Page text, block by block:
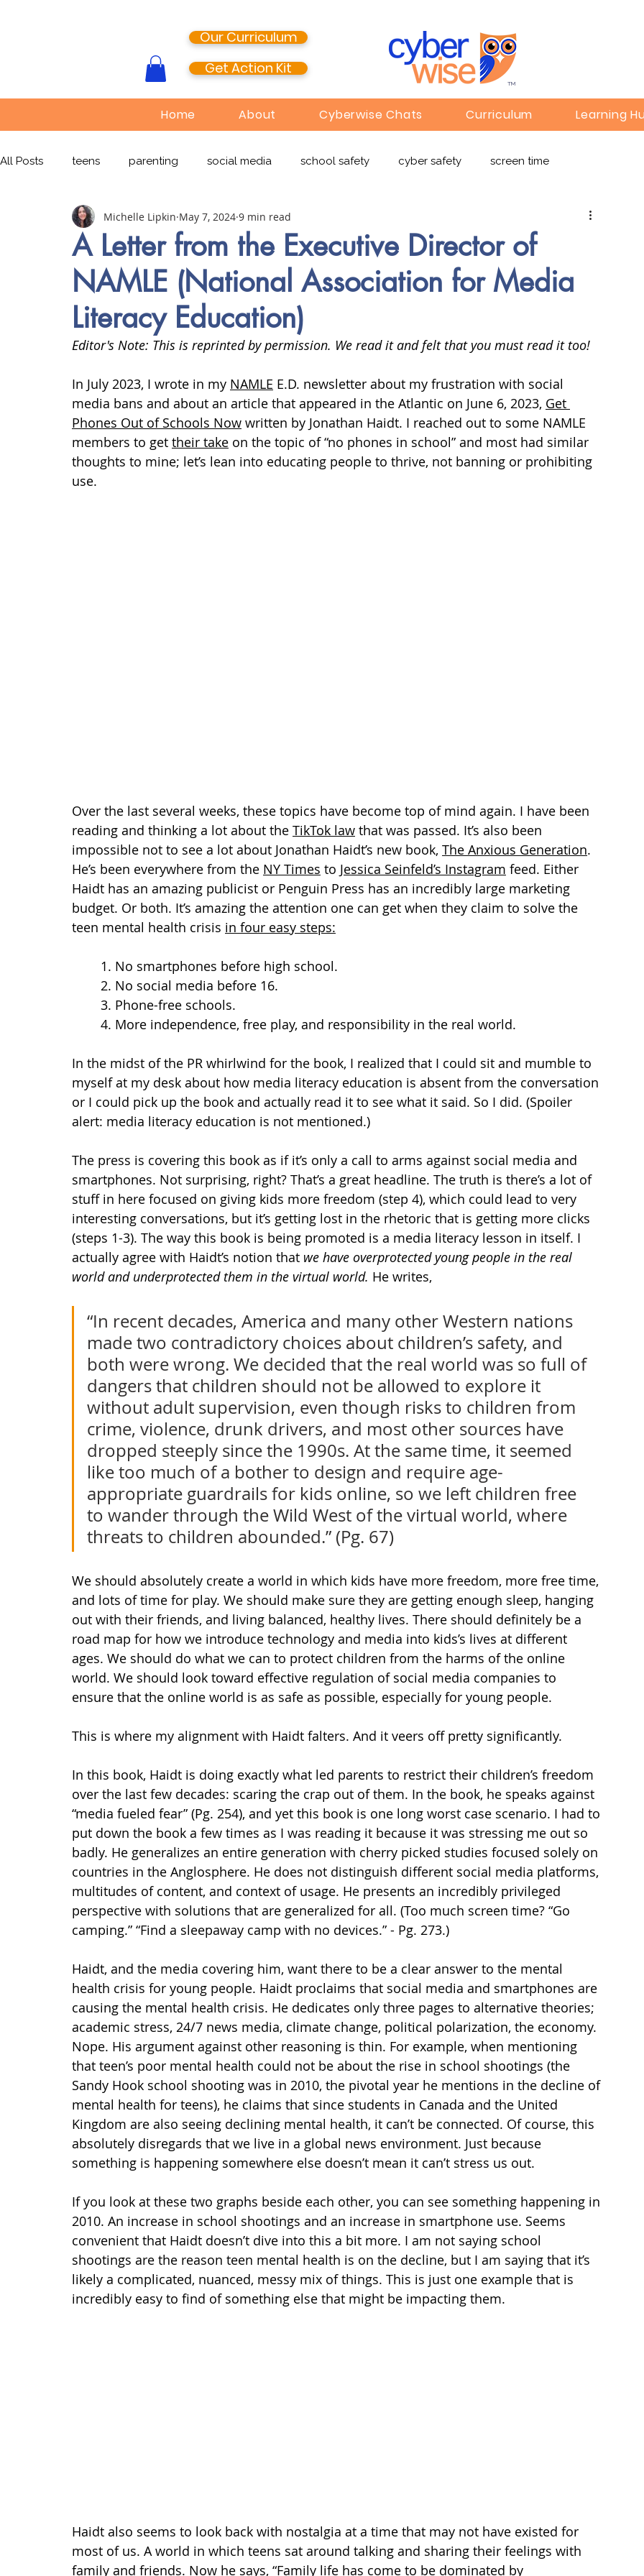
Our Curriculum
Get Action Kit
TM
Home About Cyberwise Chats Curriculum Learning
All Posts teens parenting social media school safety cyber safety screen time
media literacy cyberbullying EdTech online learning
Snapchat Online Pornography Civic Gaming Children's Media Omegle
digital literacy digital citizenship
education tech education Mental Health
A Letter from the Executive Director of
NAMLE (National Association for Media
Literacy Education)
Michelle Lipkin May 7, 2024 9 min read
Editor's Note: This is reprinted by permission. We read it and felt that you must read it too!
In July 2023, I wrote in my NAMLE E.D. newsletter about my frustration with social
media bans and about an article that appeared in the Atlantic on June 6, 2023, Get
Phones Out of Schools Now written by Jonathan Haidt. I reached out to some NAMLE
members to get their take on the topic of “no phones in school” and most had similar
thoughts to mine; let’s lean into educating people to thrive, not banning or prohibiting
use.
Over the last several weeks, these topics have become top of mind again. I have been
reading and thinking a lot about the TikTok law that was passed. It’s also been
impossible not to see a lot about Jonathan Haidt’s new book, The Anxious Generation.
He’s been everywhere from the NY Times to Jessica Seinfeld’s Instagram feed. Either
Haidt has an amazing publicist or Penguin Press has an incredibly large marketing
budget. Or both. It’s amazing the attention one can get when they claim to solve the
teen mental health crisis in four easy steps:
1. No smartphones before high school.
2. No social media before 16.
3. Phone-free schools.
4. More independence, free play, and responsibility in the real world.
In the midst of the PR whirlwind for the book, I realized that I could sit and mumble to
myself at my desk about how media literacy education is absent from the conversation
or I could pick up the book and actually read it to see what it said. So I did. (Spoiler
alert: media literacy education is not mentioned.)
The press is covering this book as if it’s only a call to arms against social media and
smartphones. Not surprising, right? That’s a great headline. The truth is there’s a lot of
stuff in here focused on giving kids more freedom (step 4), which could lead to very
interesting conversations, but it’s getting lost in the rhetoric that is getting more clicks
(steps 1-3). The way this book is being promoted is a media literacy lesson in itself. I
actually agree with Haidt’s notion that we have overprotected young people in the real
world and underprotected them in the virtual world. He writes,
“In recent decades, America and many other Western nations
made two contradictory choices about children’s safety, and
both were wrong. We decided that the real world was so full of
dangers that children should not be allowed to explore it
without adult supervision, even though risks to children from
crime, violence, drunk drivers, and most other sources have
dropped steeply since the 1990s. At the same time, it seemed
like too much of a bother to design and require age-
appropriate guardrails for kids online, so we left children free
to wander through the Wild West of the virtual world, where
threats to children abounded.” (Pg. 67)
We should absolutely create a world in which kids have more freedom, more free time,
and lots of time for play. We should make sure they are getting enough sleep, hanging
out with their friends, and living balanced, healthy lives. There should definitely be a
road map for how we introduce technology and media into kids’s lives at different
ages. We should do what we can to protect children from the harms of the online
world. We should look toward effective regulation of social media companies to
ensure that the online world is as safe as possible, especially for young people.
This is where my alignment with Haidt falters. And it veers off pretty significantly.
In this book, Haidt is doing exactly what led parents to restrict their children’s freedom
over the last few decades: scaring the crap out of them. In the book, he speaks against
“media fueled fear” (Pg. 254), and yet this book is one long worst case scenario. I had to
put down the book a few times as I was reading it because it was stressing me out so
badly. He generalizes an entire generation with cherry picked studies focused solely on
countries in the Anglosphere. He does not distinguish different social media platforms,
multitudes of content, and context of usage. He presents an incredibly privileged
perspective with solutions that are generalized for all. (Too much screen time? “Go
camping.” “Find a sleepaway camp with no devices.” - Pg. 273.)
Haidt, and the media covering him, want there to be a clear answer to the mental
health crisis for young people. Haidt proclaims that social media and smartphones are
causing the mental health crisis. He dedicates only three pages to alternative theories;
academic stress, 24/7 news media, climate change, political polarization, the economy.
Nope. His argument against other reasoning is thin. For example, when mentioning
that teen’s poor mental health could not be about the rise in school shootings (the
Sandy Hook school shooting was in 2010, the pivotal year he mentions in the decline of
mental health for teens), he claims that since students in Canada and the United
Kingdom are also seeing declining mental health, it can’t be connected. Of course, this
absolutely disregards that we live in a global news environment. Just because
something is happening somewhere else doesn’t mean it can’t stress us out.
If you look at these two graphs beside each other, you can see something happening in
2010. An increase in school shootings and an increase in smartphone use. Seems
convenient that Haidt doesn’t dive into this a bit more. I am not saying school
shootings are the reason teen mental health is on the decline, but I am saying that it’s
likely a complicated, nuanced, messy mix of things. This is just one example that is
incredibly easy to find of something else that might be impacting them.
Haidt also seems to look back with nostalgia at a time that may not have existed for
most of us. A world in which teens sat around talking and sharing their feelings with
family and friends. Now he says, “Family life has come to be dominated by